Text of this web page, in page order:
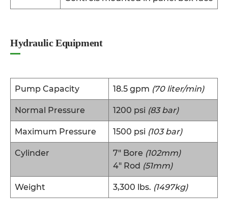
Hydraulic Equipment
Pump Capacity 18.5 gpm (70 liter/min)
Normal Pressure 1200 psi (83 bar)
Maximum Pressure 1500 psi (103 bar)
Cylinder 7″ Bore (102mm)
4″ Rod (51mm)
Weight 3,300 lbs. (1497kg)